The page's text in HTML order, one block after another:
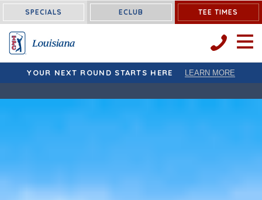
Louisiana:SPECIALS ECLUB TEE TIMES
OPEN
YOUR NEXT ROUND STARTS HERE LEARN MORE